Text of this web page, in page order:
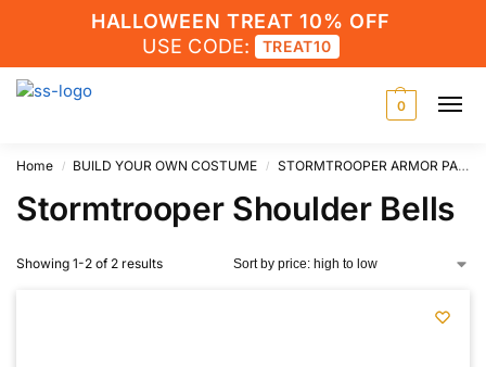
HALLOWEEN TREAT 10% OFF
USE CODE:
TREAT10
0
Home / BUILD YOUR OWN COSTUME / STORMTROOPER ARMOR PARTS
Stormtrooper Shoulder Bells
Showing 1-2 of 2 results